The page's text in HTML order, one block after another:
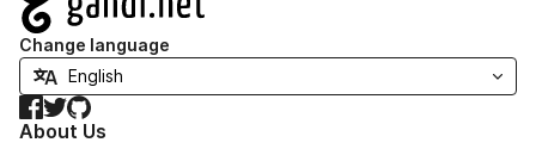
Change language
Facebook
TwitterGitHub
About Us